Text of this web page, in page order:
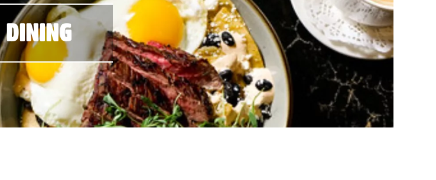
DINING